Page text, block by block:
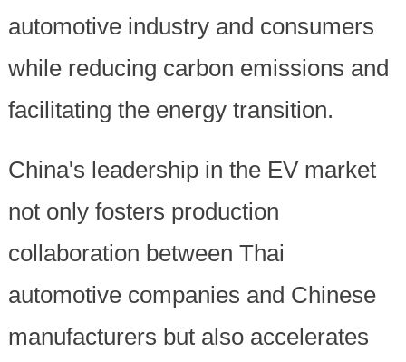
automotive industry and consumers
while reducing carbon emissions and
facilitating the energy transition.
China's leadership in the EV market
not only fosters production
collaboration between Thai
automotive companies and Chinese
manufacturers but also accelerates